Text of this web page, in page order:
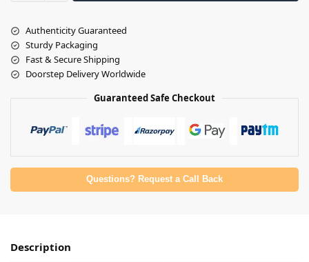
Authenticity Guaranteed
Sturdy Packaging
Fast & Secure Shipping
Doorstep Delivery Worldwide
Guaranteed Safe Checkout
Questions? Request a Call Back
Description